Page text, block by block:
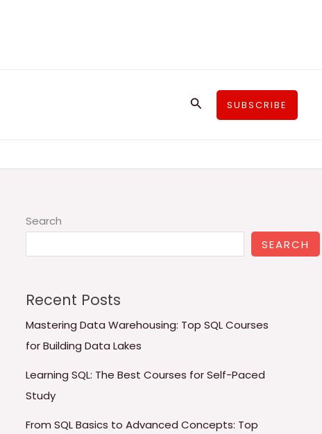
SearchSUBSCRIBE
Search
SEARCH
Recent Posts
Mastering Data Warehousing: Top SQL Courses
for Building Data Lakes
Learning SQL: The Best Courses for Self-Paced
Study
From SQL Basics to Advanced Concepts: Top